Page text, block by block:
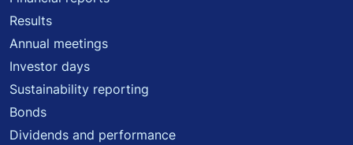
Results
Annual meetings
Investor days
Sustainability reporting
Bonds
Dividends and performance